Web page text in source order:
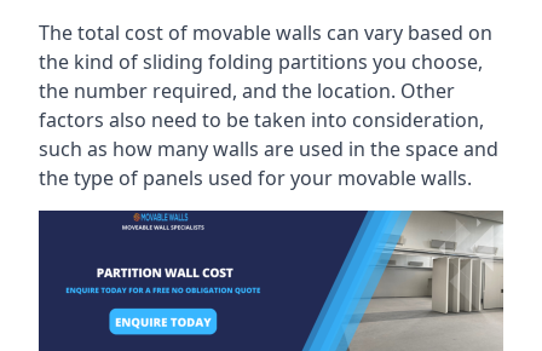
The total cost of movable walls can vary based on
the kind of sliding folding partitions you choose,
the number required, and the location. Other
factors also need to be taken into consideration,
such as how many walls are used in the space and
the type of panels used for your movable walls.